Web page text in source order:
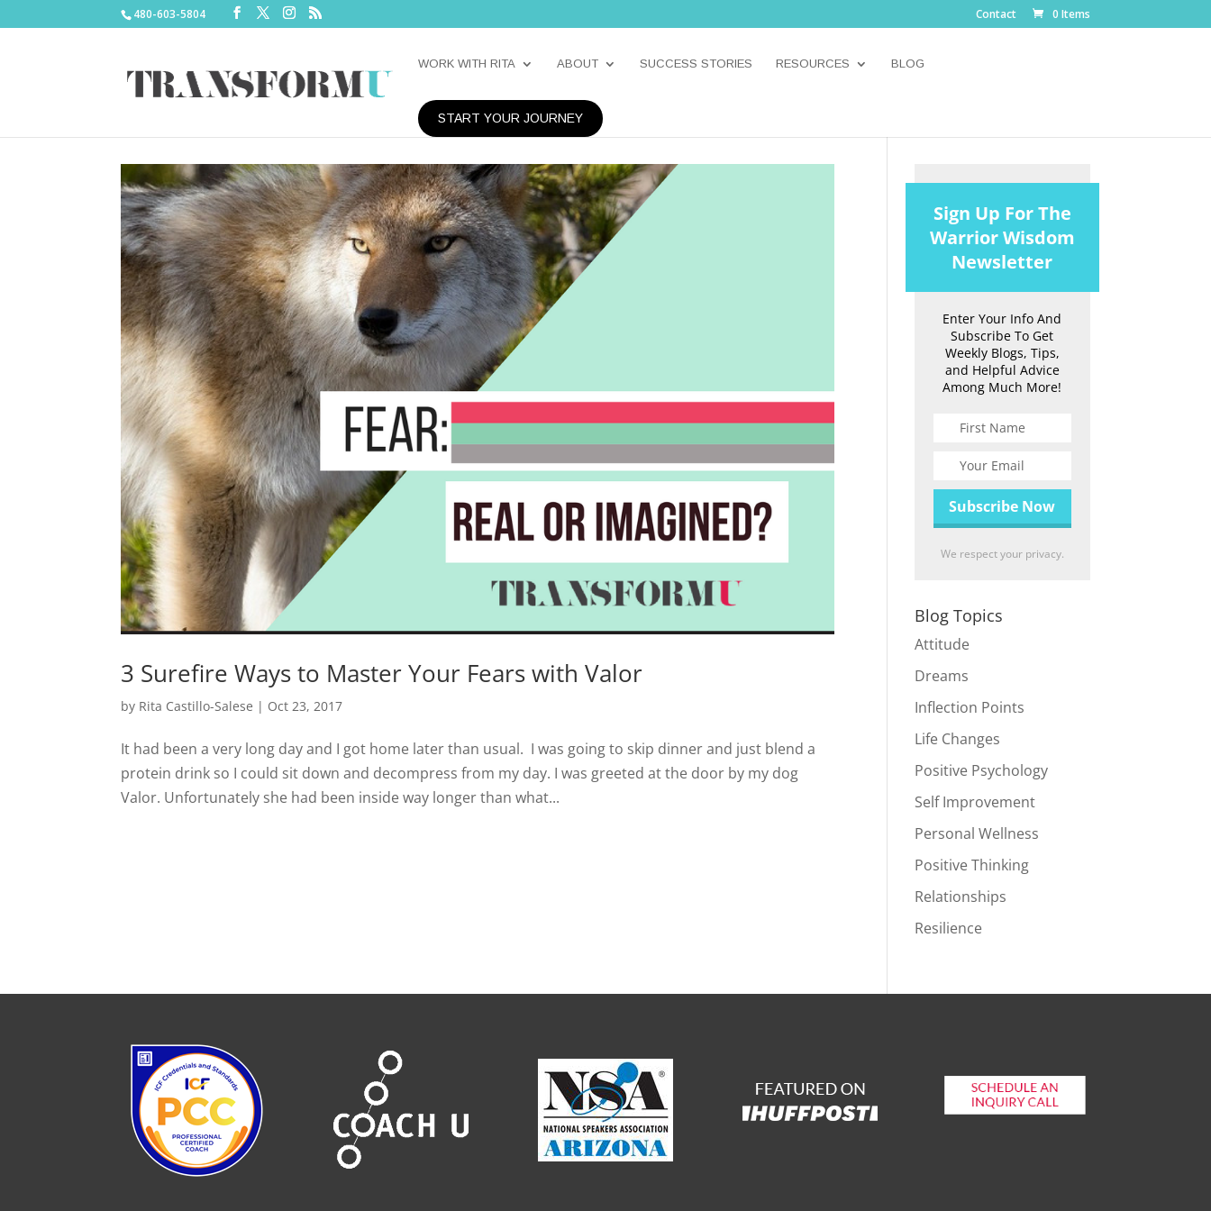
480-603-5804 Contact 0 Items
WORK WITH RITA ABOUT SUCCESS STORIES RESOURCES BLOG
START YOUR JOURNEY
3 Surefire Ways to Master Your Fears with Valor
by Rita Castillo-Salese | Oct 23, 2017
It had been a very long day and I got home later than usual. I was going to skip dinner and just blend a
protein drink so I could sit down and decompress from my day. I was greeted at the door by my dog
Valor. Unfortunately she had been inside way longer than what...
Sign Up For The
Warrior Wisdom
Newsletter
Enter Your Info And
Subscribe To Get
Weekly Blogs, Tips,
and Helpful Advice
Among Much More!
We respect your privacy.
Blog Topics
Attitude
Dreams
Inflection Points
Life Changes
Positive Psychology
Self Improvement
Personal Wellness
Positive Thinking
Relationships
Resilience